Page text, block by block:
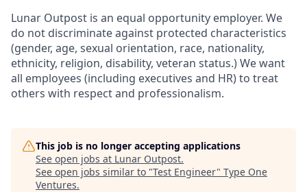
Lunar Outpost is an equal opportunity employer. We
do not discriminate against protected characteristics
(gender, age, sexual orientation, race, nationality,
ethnicity, religion, disability, veteran status.) We want
all employees (including executives and HR) to treat
others with respect and professionalism.
This job is no longer accepting applications
See open jobs at Lunar Outpost.
See open jobs similar to "Test Engineer" Type One
Ventures.